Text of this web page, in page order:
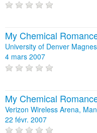
My Chemical
University of Denver
4 mars 2007
My Chemical
Verizon Wireless Arena,
22 févr. 2007